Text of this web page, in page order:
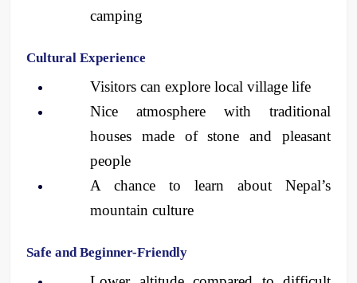
camping
Cultural Experience
Visitors can explore local village life
Nice atmosphere with traditional
houses made of stone and pleasant
people
A chance to learn about Nepal’s
mountain culture
Safe and Beginner-Friendly